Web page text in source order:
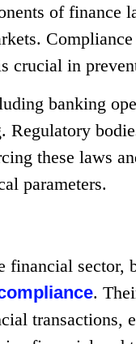
of finance
crucial in
banking
Regulatory
these laws
parameters.
sector,
.
transactions,